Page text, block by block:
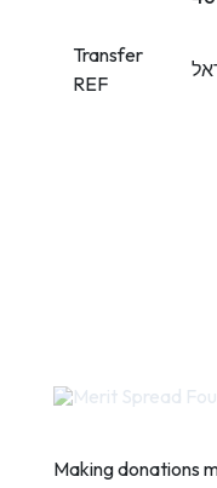
Transfer
REF
Making donations